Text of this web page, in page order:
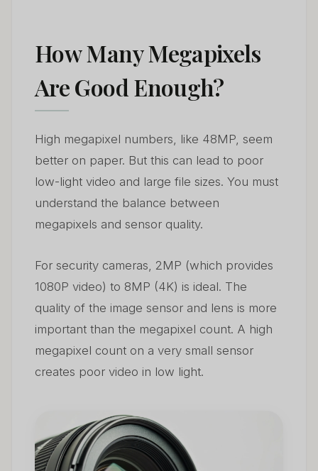
How Many Megapixels
Are Good Enough?
High megapixel numbers, like 48MP, seem
better on paper. But this can lead to poor
low-light video and large file sizes. You must
understand the balance between
megapixels and sensor quality.
For security cameras, 2MP (which provides
1080P video) to 8MP (4K) is ideal. The
quality of the image sensor and lens is more
important than the megapixel count. A high
megapixel count on a very small sensor
creates poor video in low light.